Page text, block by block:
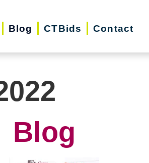
Blog CTBids Contact
Blog